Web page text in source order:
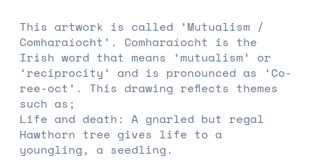
This artwork is called ‘Mutualism /
Comharaíocht’. Comharaíocht is the
Irish word that means ‘mutualism’ or
‘reciprocity’ and is pronounced as ‘Co-
ree-oct’. This drawing reflects themes
such as;
Life and death: A gnarled but regal
Hawthorn tree gives life to a
youngling, a seedling.